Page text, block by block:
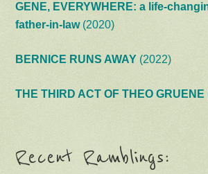
GENE, EVERYWHERE: a life-
father-in-law(2020)
BERNICE RUNS AWAY (2022)
THE THIRD ACT OF THEO GRUENE
Recent Ramblings: